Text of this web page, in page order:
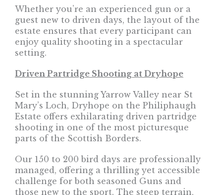
Whether you’re an experienced gun or a
guest new to driven days, the layout of the
estate ensures that every participant can
enjoy quality shooting in a spectacular
setting.
Driven Partridge Shooting at Dryhope
Set in the stunning Yarrow Valley near St
Mary’s Loch, Dryhope on the Philiphaugh
Estate offers exhilarating driven partridge
shooting in one of the most picturesque
parts of the Scottish Borders.
Our 150 to 200 bird days are professionally
managed, offering a thrilling yet accessible
challenge for both seasoned Guns and
those new to the sport. The steep terrain,